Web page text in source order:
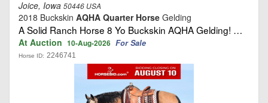
Joice, Iowa 50446 USA
2018 Buckskin AQHA Quarter Horse Gelding
A Solid Ranch Horse 8 Yo Buckskin AQHA Gelding! …
At Auction 10-Aug-2026 For Sale
Horse ID: 2246741